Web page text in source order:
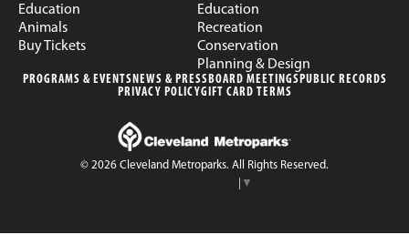
Education
Animals
Buy Tickets
Education
Recreation
Conservation
Planning & Design
PROGRAMS & EVENTS NEWS & PRESSBOARD MEETINGSPUBLIC RECORDS
PRIVACY POLICYGIFT CARD TERMS
© 2026 Cleveland Metroparks. All Rights Reserved.
▼